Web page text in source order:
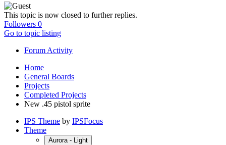
This topic is now closed to further replies.
Followers 0
Go to topic listing
Forum Activity
Home
General Boards
Projects
Completed Projects
New .45 pistol sprite
IPS Theme by IPSFocus
Theme
Aurora - Light